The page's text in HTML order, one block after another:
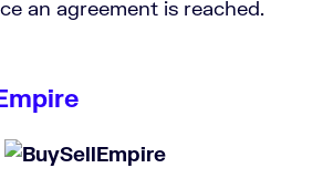
an agreement is reached.